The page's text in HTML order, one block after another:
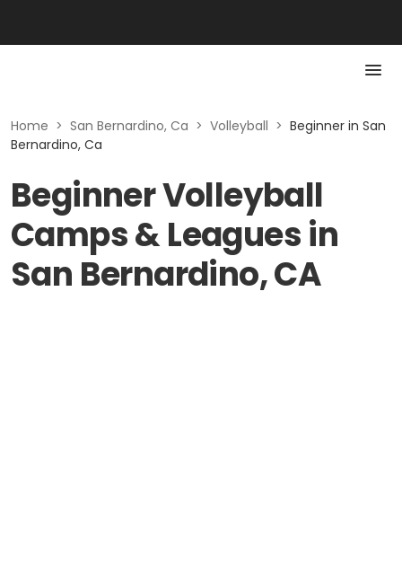
Home > San Bernardino, Ca > Volleyball > Beginner in San
Bernardino, Ca
Beginner Volleyball
Camps & Leagues in
San Bernardino, CA